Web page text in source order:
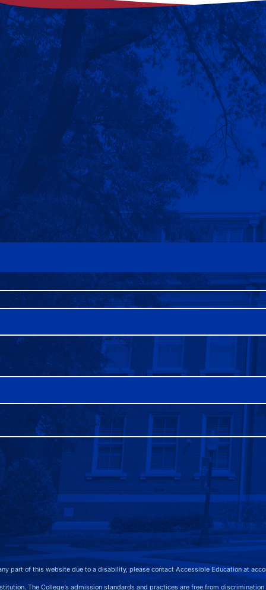
part of this website due to a disability, please contact Accessible Education at
The College’s admission standards and practices are free from